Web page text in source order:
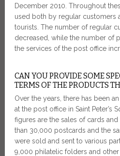
December 2010. Throughout
used both by regular customers
tourists. The number of regular
decreased, while the number of
the services of the post office
CAN YOU PROVIDE SOME
TERMS OF THE PRODUCTS
Over the years, there has been
at the post office in Saint Peter’s
figures are the sales of cards
than 30,000 postcards and the
were sold and sent to various
9,000 philatelic folders and